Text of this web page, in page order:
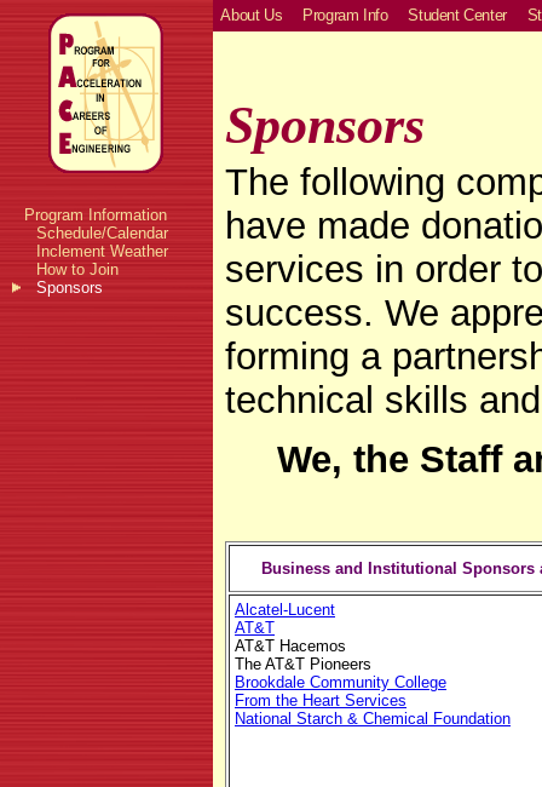
About Us Program Info Student Center
Program Information
Schedule/Calendar
Inclement Weather
How to Join
Sponsors
Sponsors
The following
have made
services in order
success. We
forming a
technical skills
We, the Staff
Business and Institutional Sponsors
Alcatel-Lucent
AT&T
AT&T Hacemos
The AT&T Pioneers
Brookdale Community College
From the Heart Services
National Starch & Chemical Foundation